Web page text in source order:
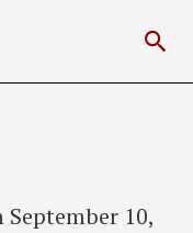
10,